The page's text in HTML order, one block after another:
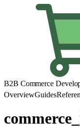
B2B Commerce
OverviewGuides